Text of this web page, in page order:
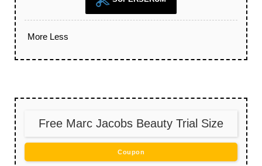
More Less
Free Marc Jacobs Beauty Trial Size
Coupon